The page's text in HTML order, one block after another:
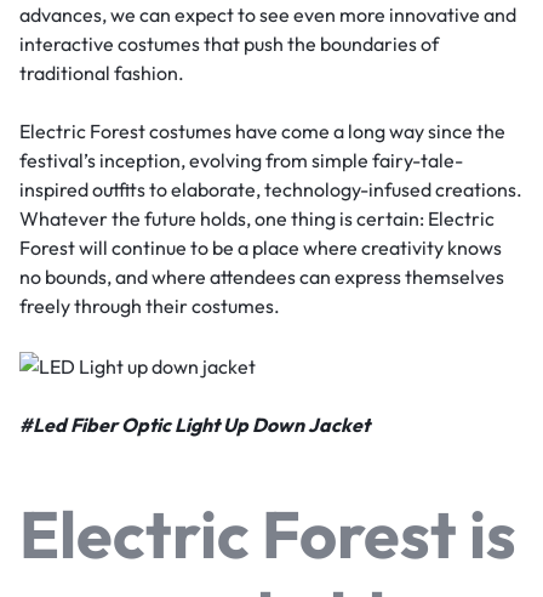
advances, we can expect to see even more innovative and
interactive costumes that push the boundaries of
traditional fashion.
Electric Forest costumes have come a long way since the
festival’s inception, evolving from simple fairy-tale-
inspired outfits to elaborate, technology-infused creations.
Whatever the future holds, one thing is certain: Electric
Forest will continue to be a place where creativity knows
no bounds, and where attendees can express themselves
freely through their costumes.
#Led Fiber Optic Light Up Down Jacket
Electric Forest is